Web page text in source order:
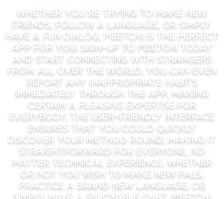
Whether you’re trying to make new
friends, follow a language, or simply
have a fun dialog, Meetchi is the perfect
app for you. Sign-Up to Meetchi today
and start connecting with strangers
from all over the world. You can even
report any inappropriate habits
immediately through the app, making
certain a pleasing expertise for
everybody. The user-friendly interface
ensures that you could quickly
discover your method round, making it
straightforward for everyone, no
matter technical experience. Whether
Or Not you wish to make new pals,
practice a brand new language, or
simply have a enjoyable chat, Meetchi